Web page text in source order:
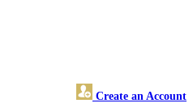
Create an Account